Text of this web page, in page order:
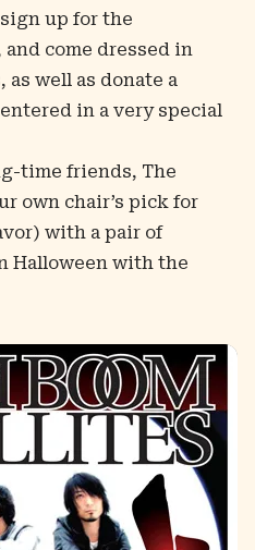
up for the
come dressed in
well as donate a
in a very special
time friends, The
own chair’s pick for
with a pair of
Halloween with the